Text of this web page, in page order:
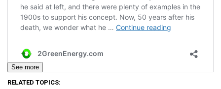
See more
RELATED TOPICS: